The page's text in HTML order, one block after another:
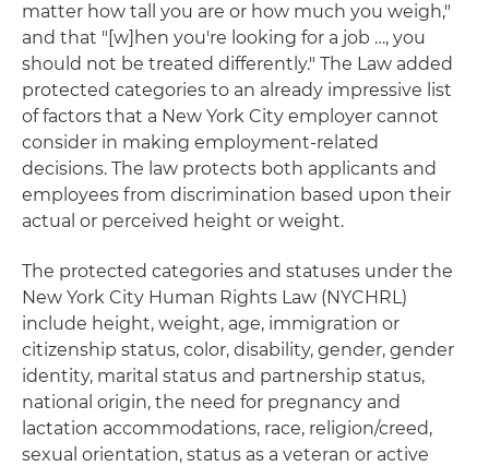
matter how tall you are or how much you weigh,"
and that "[w]hen you're looking for a job …, you
should not be treated differently." The Law added
protected categories to an already impressive list
of factors that a New York City employer cannot
consider in making employment-related
decisions. The law protects both applicants and
employees from discrimination based upon their
actual or perceived height or weight.
The protected categories and statuses under the
New York City Human Rights Law (NYCHRL)
include height, weight, age, immigration or
citizenship status, color, disability, gender, gender
identity, marital status and partnership status,
national origin, the need for pregnancy and
lactation accommodations, race, religion/creed,
sexual orientation, status as a veteran or active